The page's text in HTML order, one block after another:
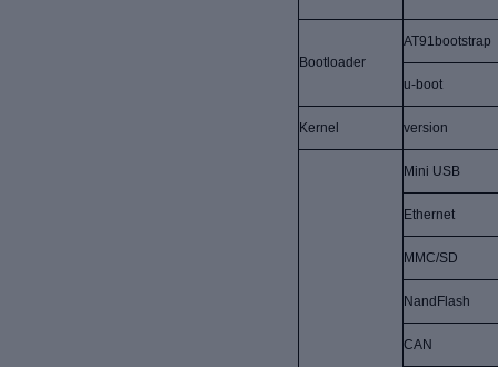
Bootloader
AT91bootstrap
u-boot
Kernel version
Mini USB
Ethernet
MMC/SD
NandFlash
CAN